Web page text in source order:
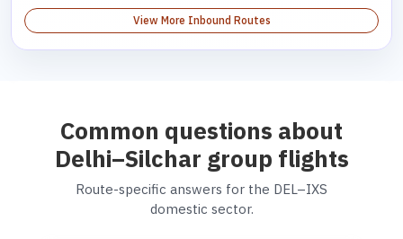
View More Inbound Routes
Common questions about
Delhi–Silchar group flights
Route-specific answers for the DEL–IXS
domestic sector.